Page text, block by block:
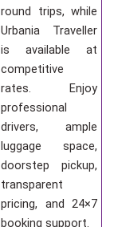
round trips, while
Urbania Traveller
is available at
competitive
rates. Enjoy
professional
drivers, ample
luggage space,
doorstep pickup,
transparent
pricing, and 24×7
booking support.